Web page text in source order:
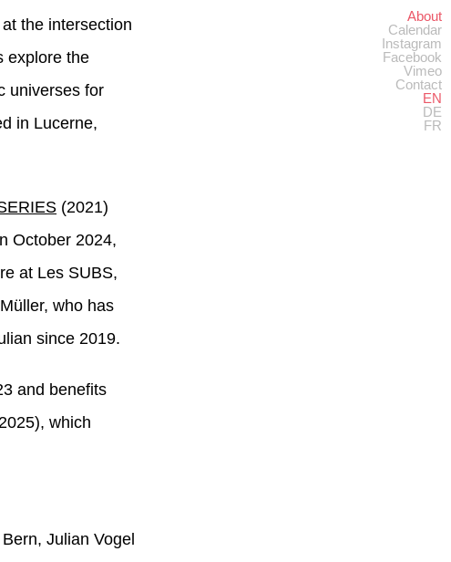
About
Calendar
Instagram
Facebook
Vimeo
Contact
EN
DE
FR
the intersection
explore the
universes for
in Lucerne,
(2021)
October 2024,
at Les SUBS,
who has
since 2019.
and benefits
which
Julian Vogel